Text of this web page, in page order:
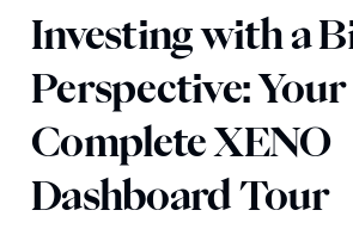
Investing with a
Perspective: Your
Complete XENO
Dashboard Tour